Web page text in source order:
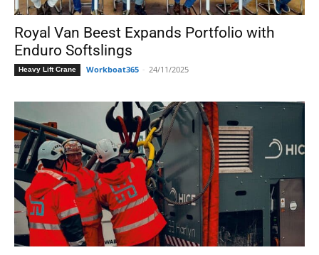
Royal Van Beest Expands Portfolio with
Enduro Softslings
Heavy Lift Crane Workboat365 - 24/11/2025